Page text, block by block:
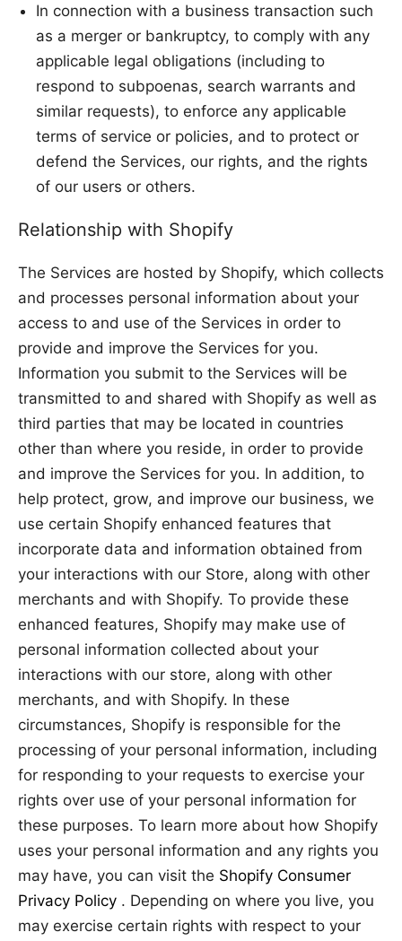
In connection with a business transaction such
as a merger or bankruptcy, to comply with any
applicable legal obligations (including to
respond to subpoenas, search warrants and
similar requests), to enforce any applicable
terms of service or policies, and to protect or
defend the Services, our rights, and the rights
of our users or others.
Relationship with Shopify
The Services are hosted by Shopify, which collects
and processes personal information about your
access to and use of the Services in order to
provide and improve the Services for you.
Information you submit to the Services will be
transmitted to and shared with Shopify as well as
third parties that may be located in countries
other than where you reside, in order to provide
and improve the Services for you. In addition, to
help protect, grow, and improve our business, we
use certain Shopify enhanced features that
incorporate data and information obtained from
your interactions with our Store, along with other
merchants and with Shopify. To provide these
enhanced features, Shopify may make use of
personal information collected about your
interactions with our store, along with other
merchants, and with Shopify. In these
circumstances, Shopify is responsible for the
processing of your personal information, including
for responding to your requests to exercise your
rights over use of your personal information for
these purposes. To learn more about how Shopify
uses your personal information and any rights you
may have, you can visit the Shopify Consumer
Privacy Policy . Depending on where you live, you
may exercise certain rights with respect to your